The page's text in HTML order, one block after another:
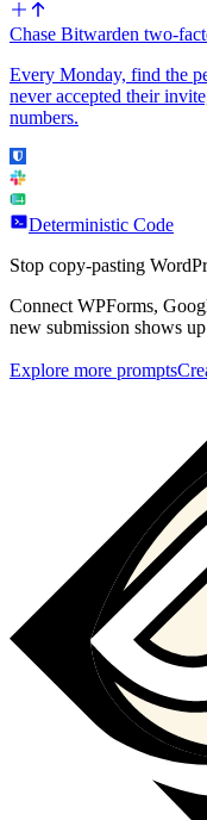
Chase Bitwarden two-
Every Monday, find the
never accepted their
numbers.
Deterministic Code
Stop copy-pasting
Connect WPForms,
new submission shows
Explore more prompts